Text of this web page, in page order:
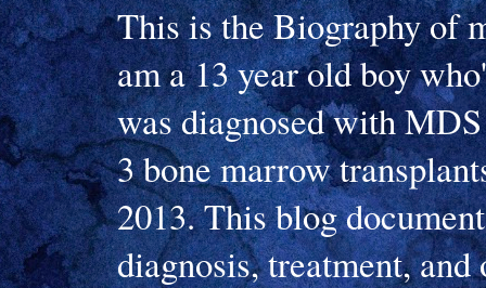
This is the Biography of
am a 13 year old boy
was diagnosed with
3 bone marrow
2013. This blog
diagnosis, treatment,